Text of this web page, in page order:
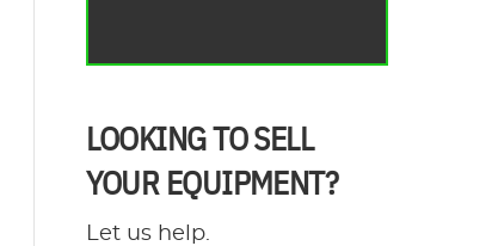
LOOKING TO SELL
YOUR EQUIPMENT?
Let us help.